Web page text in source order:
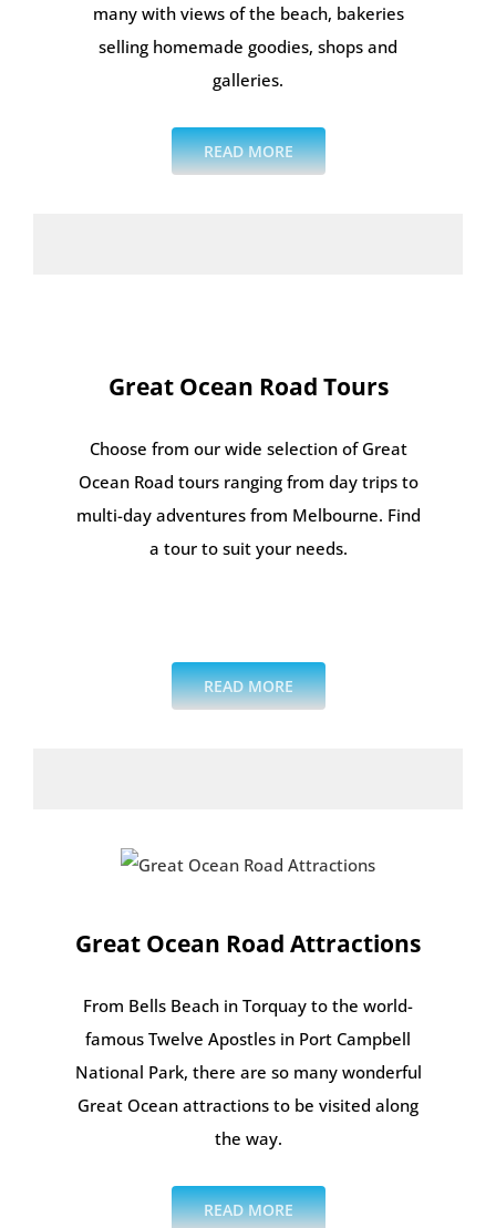
many with views of the beach, bakeries
selling homemade goodies, shops and
galleries.
READ MORE
Great Ocean Road Tours
Choose from our wide selection of Great
Ocean Road tours ranging from day trips to
multi-day adventures from Melbourne. Find
a tour to suit your needs.
READ MORE
Great Ocean Road Attractions
From Bells Beach in Torquay to the world-
famous Twelve Apostles in Port Campbell
National Park, there are so many wonderful
Great Ocean attractions to be visited along
the way.
READ MORE